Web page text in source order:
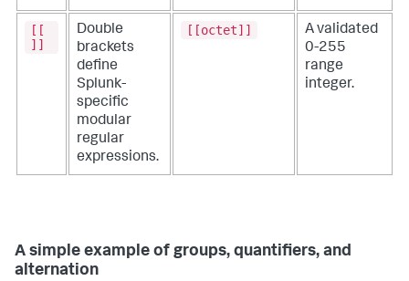
[[
]]
Double
brackets
define
Splunk-
specific
modular
regular
expressions.
[[octet]]
A validated
0-255
range
integer.
A simple example of groups, quantifiers, and
alternation